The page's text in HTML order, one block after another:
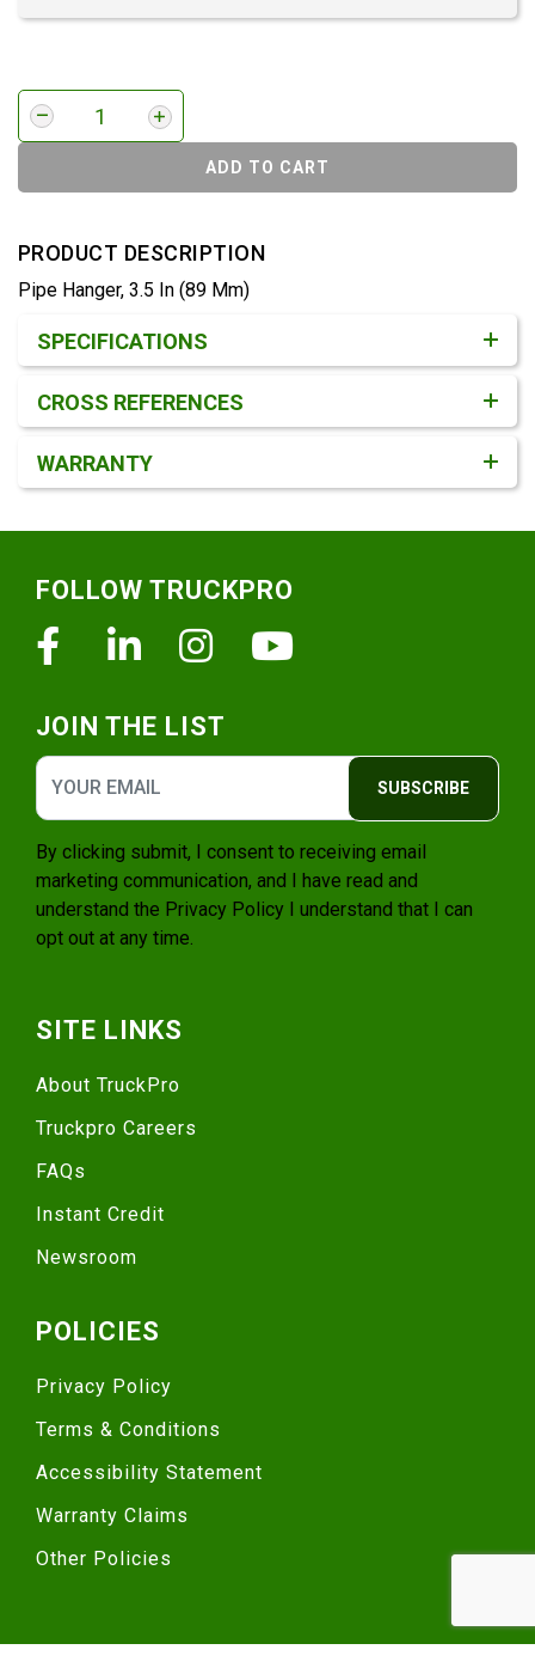
ADD TO CART
PRODUCT DESCRIPTION
Pipe Hanger, 3.5 In (89 Mm)
SPECIFICATIONS
CROSS REFERENCES
WARRANTY
FOLLOW TRUCKPRO
FacebookLinkedinInstagram
JOIN THE LIST
SUBSCRIBE
By clicking submit, I consent to receiving email
marketing communication, and I have read and
understand the Privacy Policy I understand that I can
opt out at any time.
SITE LINKS
About TruckPro
Truckpro Careers
FAQs
Instant Credit
Newsroom
POLICIES
Privacy Policy
Terms & Conditions
Accessibility Statement
Warranty Claims
Other Policies